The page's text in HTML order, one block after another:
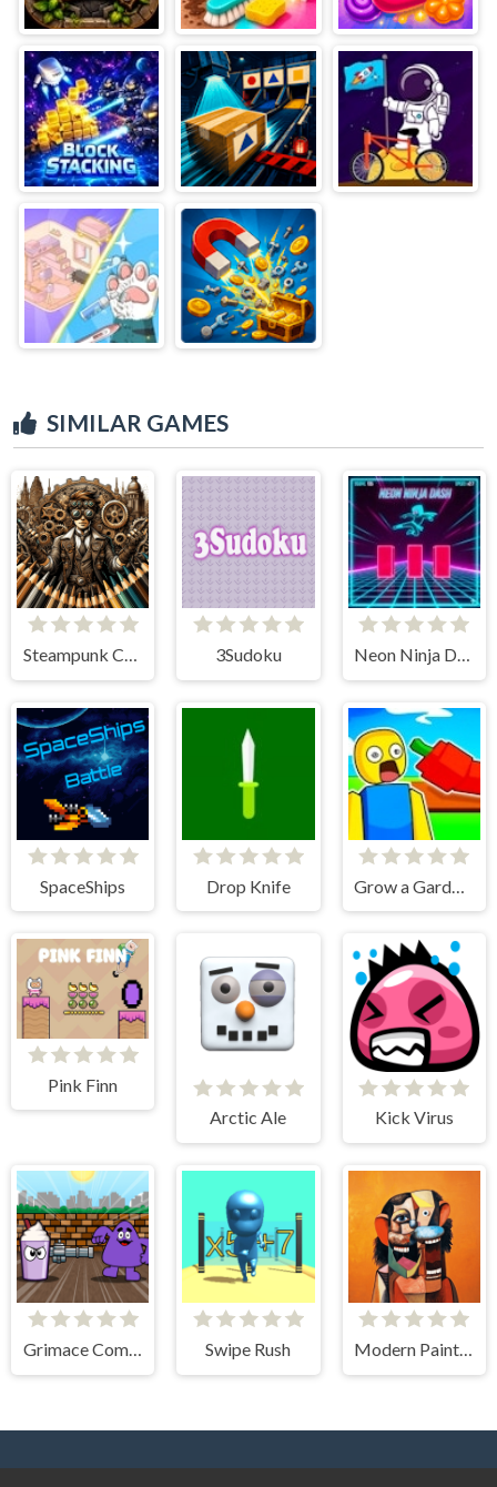
SIMILAR GAMES
Steampunk Coloring Adventure 3Sudoku Neon Ninja Dash
SpaceShips Drop Knife
Pink Finn
Arctic Ale
Kick Virus
Grimace Commando Swipe Rush Modern Paintings. Gallery of Art